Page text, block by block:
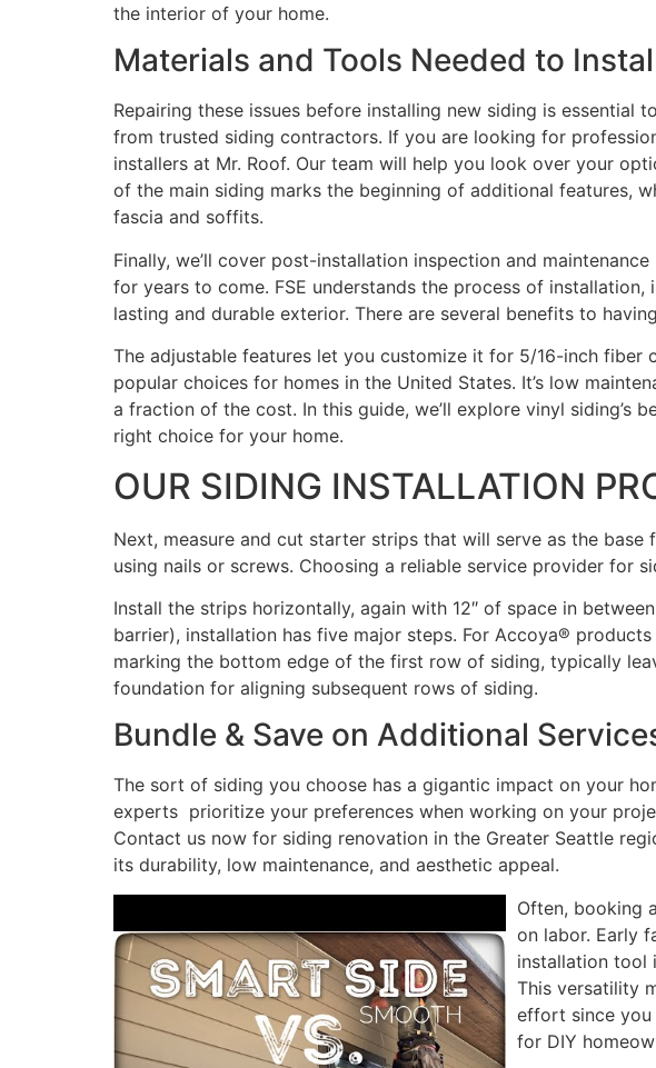
the interior of your home.
Materials and Tools Needed to
Repairing these issues before installing new siding is
from trusted siding contractors. If you are looking for
installers at Mr. Roof. Our team will help you look over your
of the main siding marks the beginning of additional features,
fascia and soffits.
Finally, we’ll cover post-installation inspection and
for years to come. FSE understands the process of
lasting and durable exterior. There are several benefits to
The adjustable features let you customize it for 5/16-inch
popular choices for homes in the United States. It’s low
a fraction of the cost. In this guide, we’ll explore vinyl siding’s
right choice for your home.
OUR SIDING INSTALLATION
Next, measure and cut starter strips that will serve as the
using nails or screws. Choosing a reliable service provider for
Install the strips horizontally, again with 12″ of space in
barrier), installation has five major steps. For Accoya®
marking the bottom edge of the first row of siding, typically
foundation for aligning subsequent rows of siding.
Bundle & Save on Additional
The sort of siding you choose has a gigantic impact on your
experts prioritize your preferences when working on your
Contact us now for siding renovation in the Greater Seattle
its durability, low maintenance, and aesthetic appeal.
Often, booking
on labor. Early
installation tool
This versatility
effort since you
for DIY